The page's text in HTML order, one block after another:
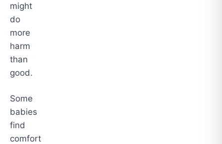
might
do
more
harm
than
good.
Some
babies
find
comfort